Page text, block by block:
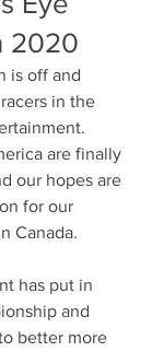
2020
is off and
in the
are finally
our hopes are
for our
Canada.
has put in
and
better more